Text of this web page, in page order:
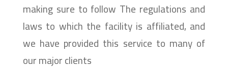
making sure to follow The regulations and
laws to which the facility is affiliated, and
we have provided this service to many of
our major clients